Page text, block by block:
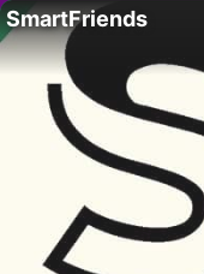
SmartFriends